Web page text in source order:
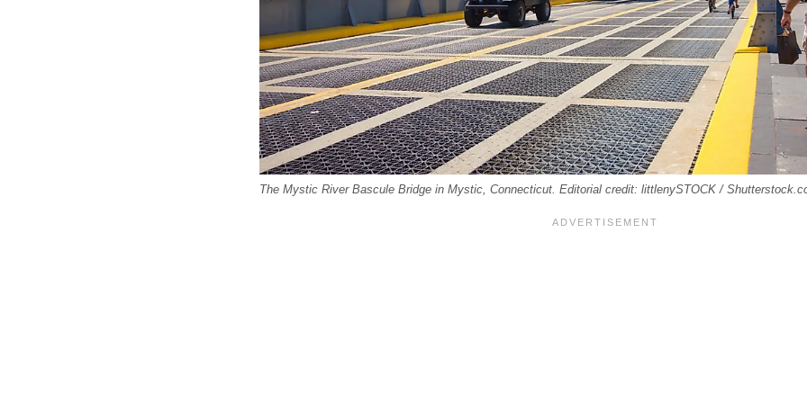
The Mystic River Bascule Bridge in Mystic, Connecticut. Editorial credit: littlenySTOCK /